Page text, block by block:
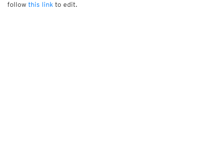
follow this link to edit.